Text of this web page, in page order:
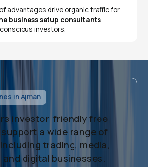
advantages drive organic traffic for
business setup consultants
investors.
in Ajman
investor-friendly free
a wide range of
trading, media,
digital businesses.